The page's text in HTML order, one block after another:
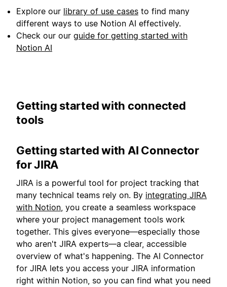
Explore our library of use cases to find many
different ways to use Notion AI effectively.
Check our our guide for getting started with
Notion AI
Getting started with connected
tools
Getting started with AI Connector
for JIRA
JIRA is a powerful tool for project tracking that
many technical teams rely on. By integrating JIRA
with Notion, you create a seamless workspace
where your project management tools work
together. This gives everyone—especially those
who aren't JIRA experts—a clear, accessible
overview of what's happening. The AI Connector
for JIRA lets you access your JIRA information
right within Notion, so you can find what you need